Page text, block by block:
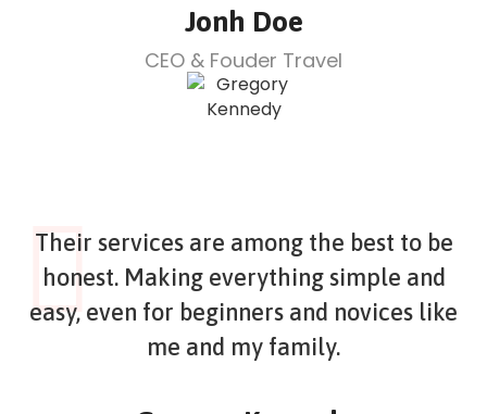
Jonh Doe
CEO & Fouder Travel
Their services are among the best to be
honest. Making everything simple and
easy, even for beginners and novices like
me and my family.